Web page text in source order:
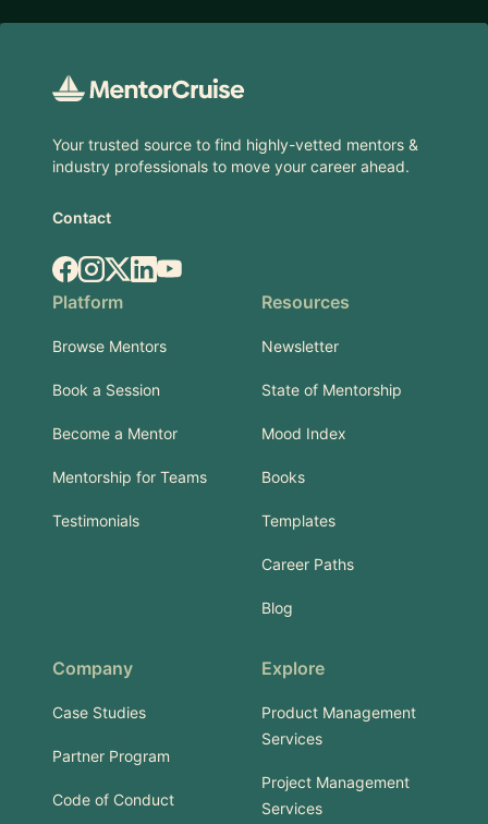
Your trusted source to find highly-vetted mentors &
industry professionals to move your career ahead.
Contact
Facebook
Instagram
X.comLinkedIn
YouTube
Platform
Browse Mentors
Book a Session
Become a Mentor
Mentorship for Teams
Testimonials
Resources
Newsletter
State of Mentorship
Mood Index
Books
Templates
Career Paths
Blog
Company
Case Studies
Partner Program
Code of Conduct
Explore
Product Management
Services
Project Management
Services